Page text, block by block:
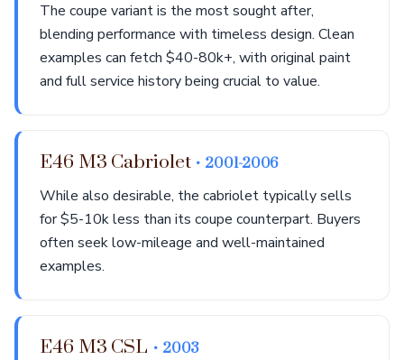
The coupe variant is the most sought after,
blending performance with timeless design. Clean
examples can fetch $40-80k+, with original paint
and full service history being crucial to value.
E46 M3 Cabriolet • 2001-2006
While also desirable, the cabriolet typically sells
for $5-10k less than its coupe counterpart. Buyers
often seek low-mileage and well-maintained
examples.
E46 M3 CSL • 2003